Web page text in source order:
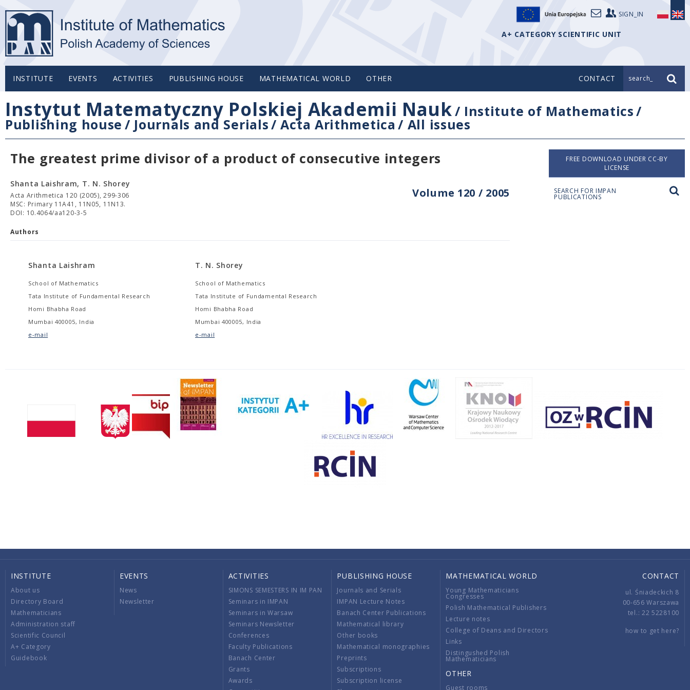
SIGN_IN
A+ CATEGORY SCIENTIFIC UNIT
INSTITUTE EVENTS ACTIVITIES PUBLISHING HOUSE MATHEMATICAL WORLD OTHER CONTACT search_
Instytut Matematyczny Polskiej Akademii Nauk/ Institute of Mathematics/
Publishing house / Journals and Serials/Acta Arithmetica / All issues
The greatest prime divisor of a product of consecutive integers
Volume 120 / 2005
Shanta Laishram, T. N. Shorey
Acta Arithmetica 120 (2005), 299-306
MSC: Primary 11A41, 11N05, 11N13.
DOI: 10.4064/aa120-3-5
Authors
Shanta Laishram
School of Mathematics
Tata Institute of Fundamental Research
Homi Bhabha Road
Mumbai 400005, India
e-mail
T. N. Shorey
School of Mathematics
Tata Institute of Fundamental Research
Homi Bhabha Road
Mumbai 400005, India
e-mail
FREE DOWNLOAD UNDER CC-BY
LICENSE
SEARCH FOR IMPAN
PUBLICATIONS
INSTITUTE
About us
Directory Board
Mathematicians
Administration staff
Scientific Council
A+ Category
Guidebook
EVENTS
News
Newsletter
ACTIVITIES
SIMONS SEMESTERS IN IM PAN
Seminars in IMPAN
Seminars in Warsaw
Seminars Newsletter
Conferences
Faculty Publications
Banach Center
Grants
Awards
PUBLISHING HOUSE
Journals and Serials
IMPAN Lecture Notes
Banach Center Publications
Mathematical library
Other books
Mathematical monographies
Preprints
Subscriptions
Subscription license
MATHEMATICAL WORLD
Young Mathematicians
Congresses
Polish Mathematical Publishers
Lecture notes
College of Deans and Directors
Links
Distingushed Polish
Mathematicians
OTHER
Guest rooms
CONTACT
ul. Śniadeckich 8
00-656 Warszawa
tel.: 22 5228100
how to get here?